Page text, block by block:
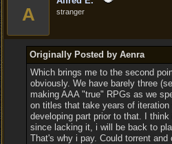
A stranger
Originally Posted by Aenra
Which brings me to the second
obviously. We have barely three
making AAA "true" RPGs as we
on titles that take years of iteration
developing part prior to that. I
since lacking it, i will be back to
That's why i pay. Could torrent and